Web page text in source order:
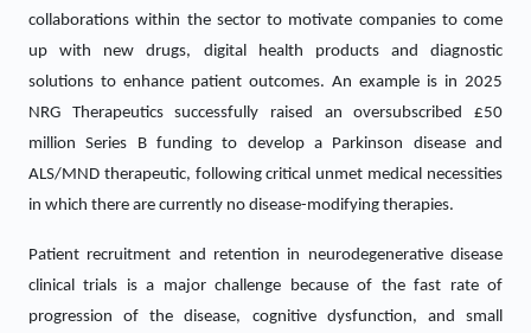
collaborations within the sector to motivate companies to come
up with new drugs, digital health products and diagnostic
solutions to enhance patient outcomes. An example is in 2025
NRG Therapeutics successfully raised an oversubscribed £50
million Series B funding to develop a Parkinson disease and
ALS/MND therapeutic, following critical unmet medical necessities
in which there are currently no disease-modifying therapies.
Patient recruitment and retention in neurodegenerative disease
clinical trials is a major challenge because of the fast rate of
progression of the disease, cognitive dysfunction, and small